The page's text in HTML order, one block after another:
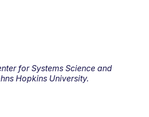
for Systems Science and
Hopkins University.